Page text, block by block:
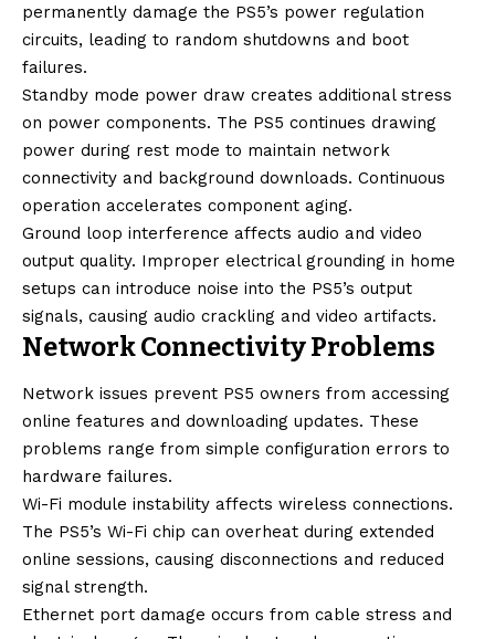
permanently damage the PS5’s power regulation
circuits, leading to random shutdowns and boot
failures.
Standby mode power draw creates additional stress
on power components. The PS5 continues drawing
power during rest mode to maintain network
connectivity and background downloads. Continuous
operation accelerates component aging.
Ground loop interference affects audio and video
output quality. Improper electrical grounding in home
setups can introduce noise into the PS5’s output
signals, causing audio crackling and video artifacts.
Network Connectivity Problems
Network issues prevent PS5 owners from accessing
online features and downloading updates. These
problems range from simple configuration errors to
hardware failures.
Wi-Fi module instability affects wireless connections.
The PS5’s Wi-Fi chip can overheat during extended
online sessions, causing disconnections and reduced
signal strength.
Ethernet port damage occurs from cable stress and